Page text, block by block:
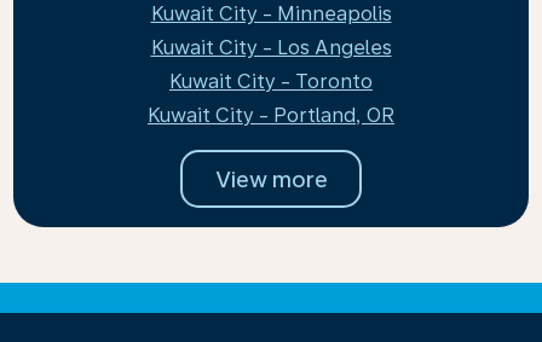
Kuwait City - Minneapolis
Kuwait City - Los Angeles
Kuwait City - Toronto
Kuwait City - Portland, OR
View more